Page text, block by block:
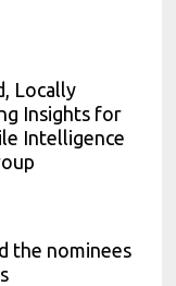
Locally
Insights for
Intelligence
the nominees